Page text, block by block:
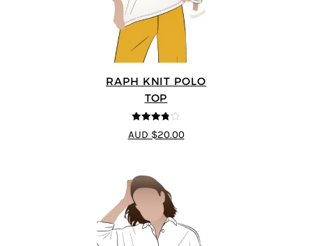
RAPH KNIT POLO
TOP
3.8out of
5
AUD $20.00